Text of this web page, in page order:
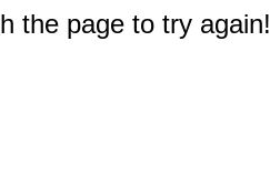
the page to try again!